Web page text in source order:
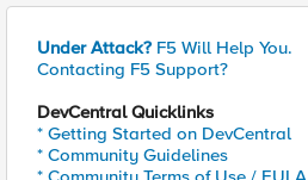
Under Attack? F5 Will Help You.
Contacting F5 Support?
DevCentral Quicklinks
* Getting Started on DevCentral
* Community Guidelines